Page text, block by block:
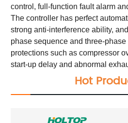
control, full-function fault alarm
The controller has perfect
strong anti-interference ability,
phase sequence and three-
protections such as compressor
start-up delay and abnormal
Hot